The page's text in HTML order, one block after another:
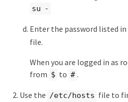
su -
Enter the password listed
file.
When you are logged in as
from $ to # .
Use the /etc/hosts file to